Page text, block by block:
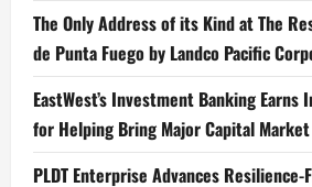
The Only Address of its Kind at The
de Punta Fuego by Landco Pacific
EastWest’s Investment Banking
for Helping Bring Major Capital
PLDT Enterprise Advances